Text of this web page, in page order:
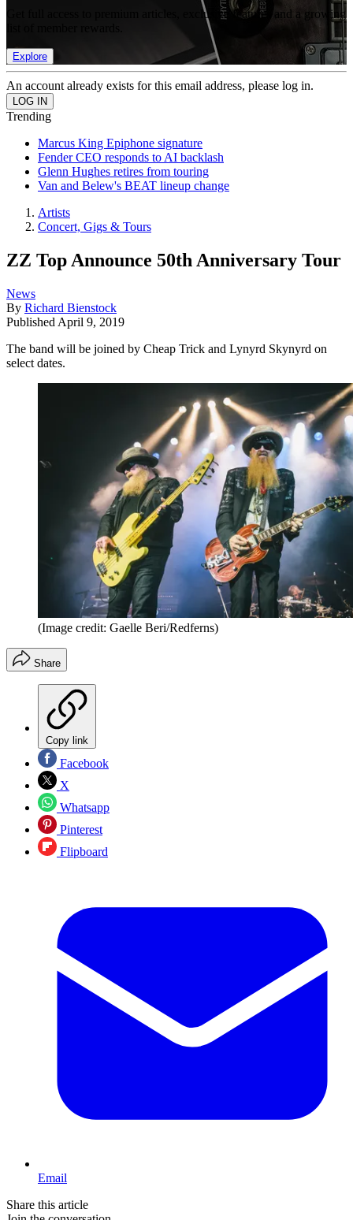
Get full access to premium articles, exclusive features and a growing
Explore
An account already exists for this email address, please log in.
Trending
Marcus King Epiphone signature
Fender CEO responds to AI backlash
Glenn Hughes retires from touring
Van and Belew's BEAT lineup change
Artists
Concert, Gigs & Tours
ZZ Top Announce 50th Anniversary Tour
News
By Richard Bienstock
Published April 9, 2019
The band will be joined by Cheap Trick and Lynyrd Skynyrd on
select dates.
(Image credit: Gaelle Beri/Redferns)
Share
Copy link
Facebook
X
Whatsapp
Pinterest
Flipboard
Email
Share this article